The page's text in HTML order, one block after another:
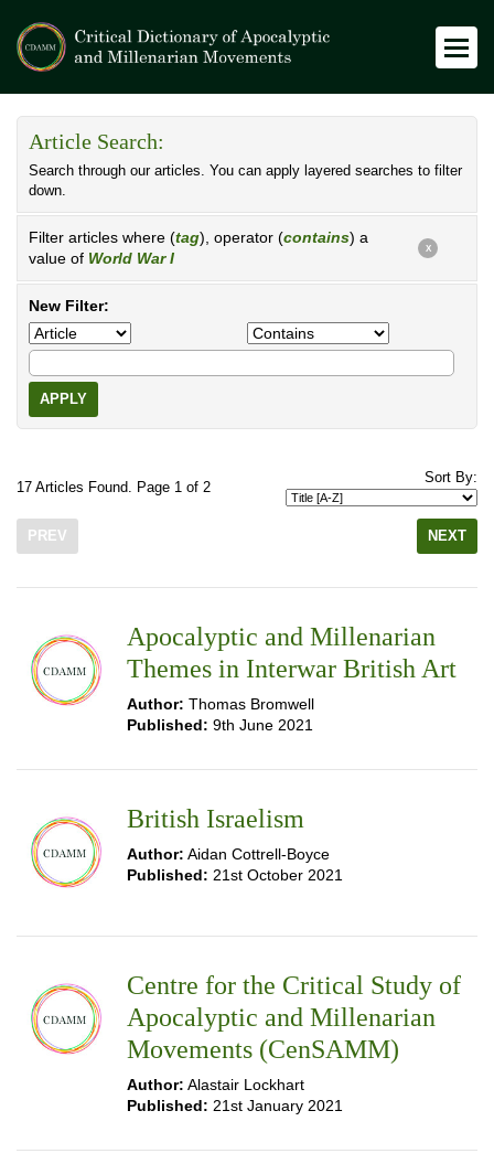
Article Search:
Search through our articles. You can apply layered searches to filter
down.
Filter articles where (tag), operator (contains) a
value of World War I
X
New Filter:
APPLY
17 Articles Found. Page 1 of 2
Sort By:
PREV NEXT
Apocalyptic and Millenarian
Themes in Interwar British Art
Author: Thomas Bromwell
Published: 9th June 2021
British Israelism
Author: Aidan Cottrell-Boyce
Published: 21st October 2021
Centre for the Critical Study of
Apocalyptic and Millenarian
Movements (CenSAMM)
Author: Alastair Lockhart
Published: 21st January 2021